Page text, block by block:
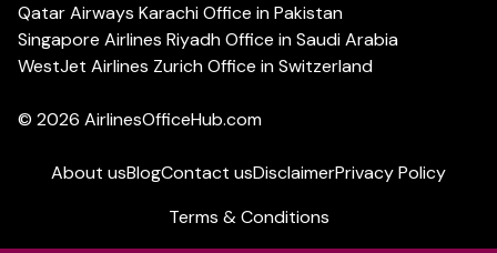
Qatar Airways Karachi Office in Pakistan
Singapore Airlines Riyadh Office in Saudi Arabia
WestJet Airlines Zurich Office in Switzerland
© 2026 AirlinesOfficeHub.com
About usBlogContact usDisclaimerPrivacy Policy
Terms & Conditions